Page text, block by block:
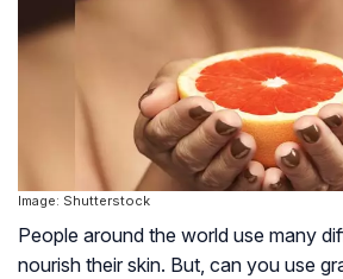
Image: Shutterstock
People around the world use many
nourish their skin. But, can you use